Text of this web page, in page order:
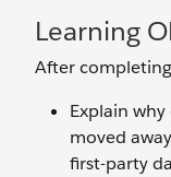
Learning
After
Explain
moved
first-party